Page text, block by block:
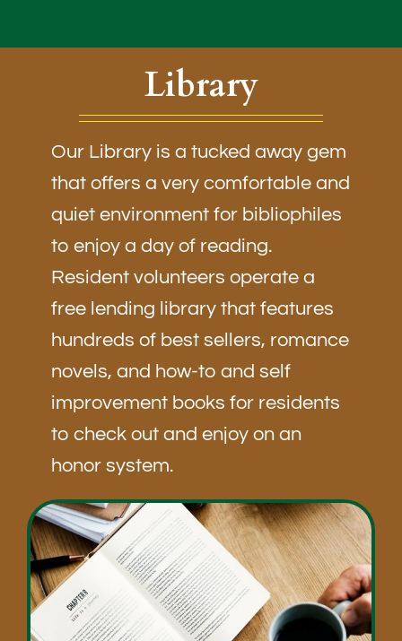
Library
Our Library is a tucked away gem
that offers a very comfortable and
quiet environment for bibliophiles
to enjoy a day of reading.
Resident volunteers operate a
free lending library that features
hundreds of best sellers, romance
novels, and how-to and self
improvement books for residents
to check out and enjoy on an
honor system.